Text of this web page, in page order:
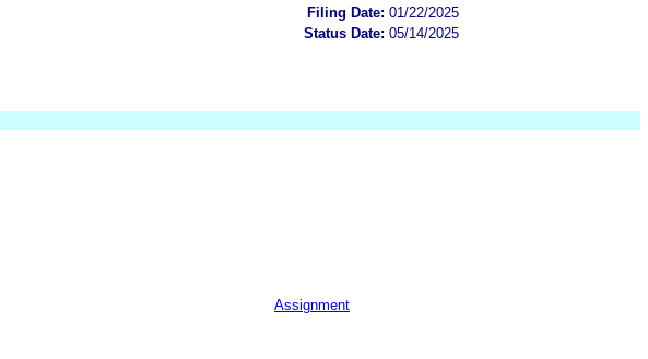
Filing Date: 01/22/2025
Status Date: 05/14/2025
Assignment